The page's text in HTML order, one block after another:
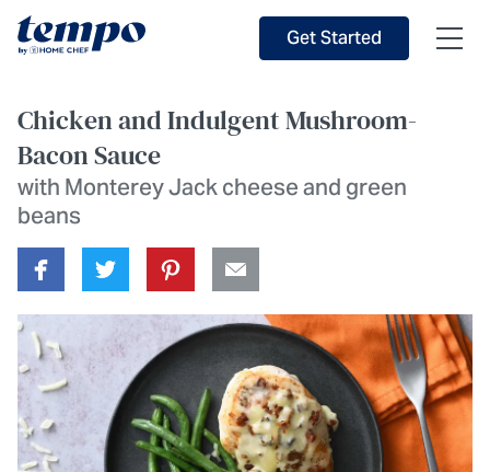
Get Started
Chicken and Indulgent Mushroom-
Bacon Sauce
with Monterey Jack cheese and green
beans